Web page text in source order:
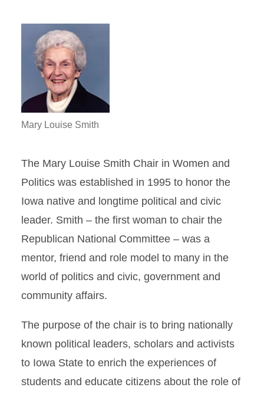
Mary Louise Smith
The Mary Louise Smith Chair in Women and
Politics was established in 1995 to honor the
Iowa native and longtime political and civic
leader. Smith – the first woman to chair the
Republican National Committee – was a
mentor, friend and role model to many in the
world of politics and civic, government and
community affairs.
The purpose of the chair is to bring nationally
known political leaders, scholars and activists
to Iowa State to enrich the experiences of
students and educate citizens about the role of